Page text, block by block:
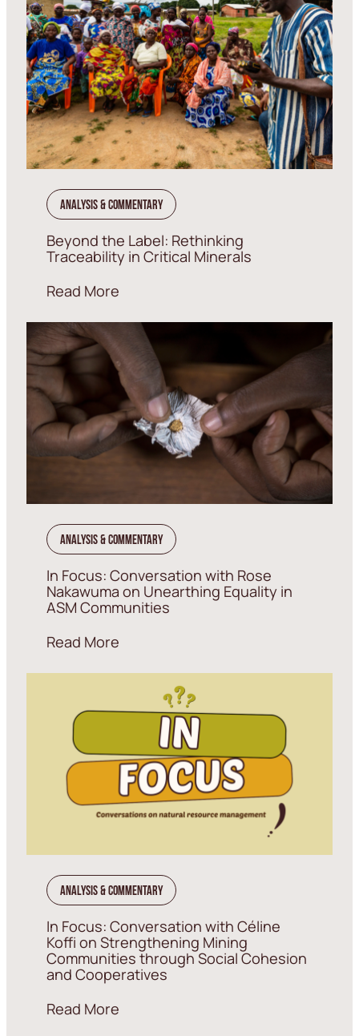
Analysis & Commentary
Beyond the Label: Rethinking
Traceability in Critical Minerals
Read More
Analysis & Commentary
In Focus: Conversation with Rose
Nakawuma on Unearthing Equality in
ASM Communities
Read More
Analysis & Commentary
In Focus: Conversation with Céline
Koffi on Strengthening Mining
Communities through Social Cohesion
and Cooperatives
Read More